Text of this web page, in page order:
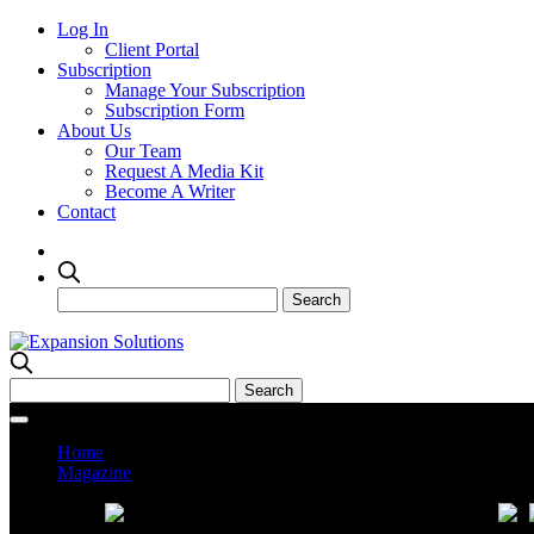
Log In
Client Portal
Subscription
Manage Your Subscription
Subscription Form
About Us
Our Team
Request A Media Kit
Become A Writer
Contact
Home
Magazine